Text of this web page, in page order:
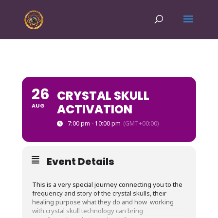
26
AUG
CRYSTAL SKULL
ACTIVATION
7:00 pm - 10:00 pm (GMT+00:00)
Event Details
This is a very special journey connecting you to the
frequency and story of the crystal skulls, their
healing purpose what they do and how working
with crystal skull technology can bring